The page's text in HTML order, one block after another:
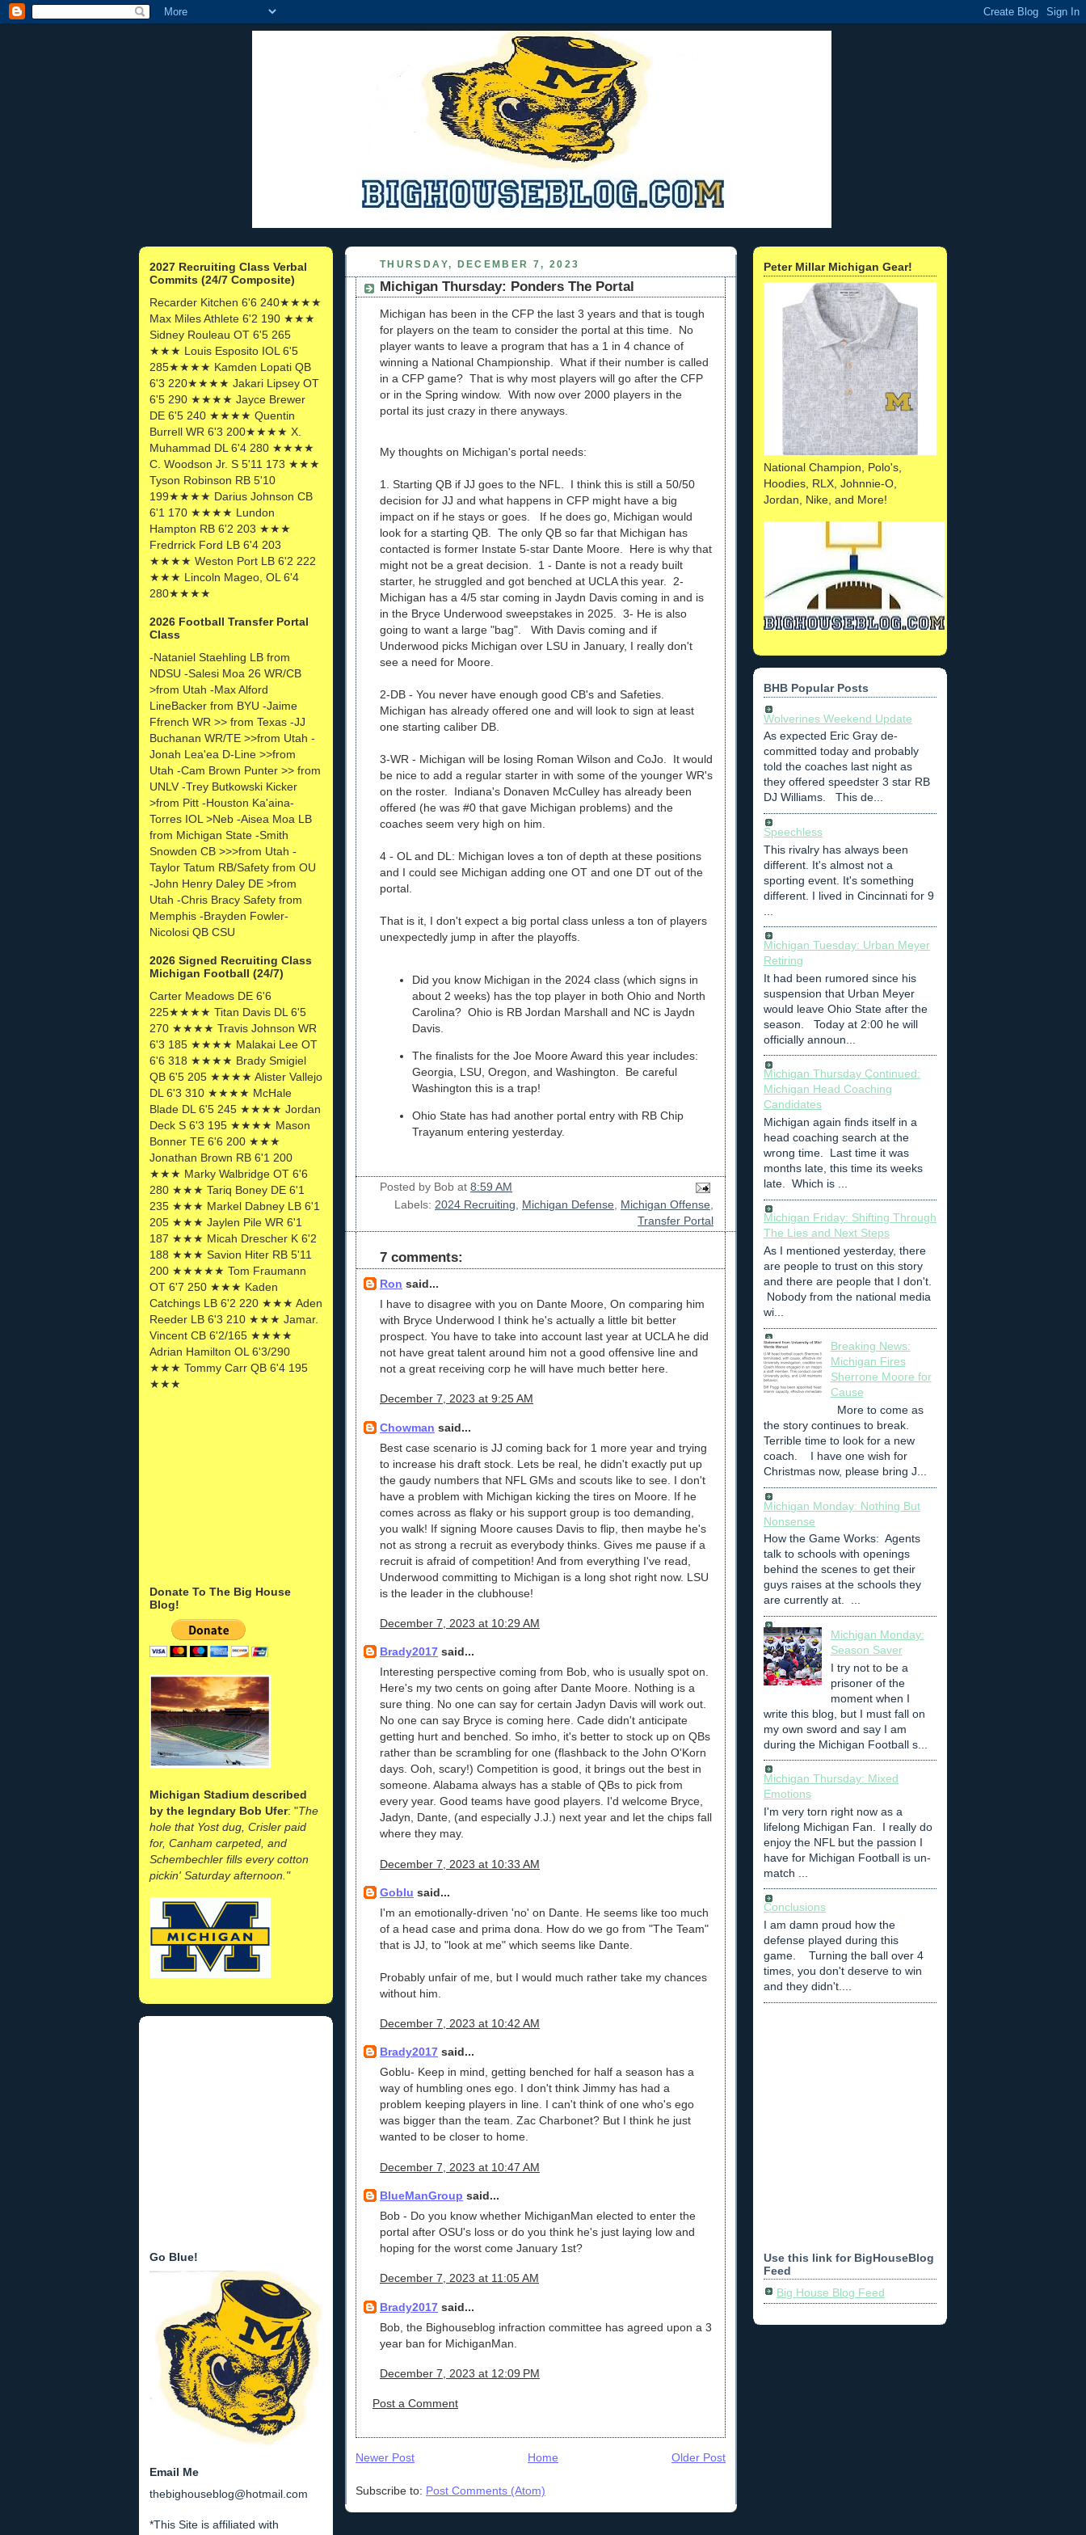
2027 Recruiting Class Verbal
Commits (24/7 Composite)
Recarder Kitchen 6'6 240★★★★
Max Miles Athlete 6'2 190 ★★★
Sidney Rouleau OT 6'5 265
★★★ Louis Esposito IOL 6'5
285★★★★ Kamden Lopati QB
6'3 220★★★★ Jakari Lipsey OT
6'5 290 ★★★★ Jayce Brewer
DE 6'5 240 ★★★★ Quentin
Burrell WR 6'3 200★★★★ X.
Muhammad DL 6'4 280 ★★★★
C. Woodson Jr. S 5'11 173 ★★★
Tyson Robinson RB 5'10
199★★★★ Darius Johnson CB
6'1 170 ★★★★ Lundon
Hampton RB 6'2 203 ★★★
Fredrrick Ford LB 6'4 203
★★★★ Weston Port LB 6'2 222
★★★ Lincoln Mageo, OL 6'4
280★★★★
2026 Football Transfer Portal
Class
-Nataniel Staehling LB from
NDSU -Salesi Moa 26 WR/CB
>from Utah -Max Alford
LineBacker from BYU -Jaime
Ffrench WR >> from Texas -JJ
Buchanan WR/TE >>from Utah -
Jonah Lea'ea D-Line >>from
Utah -Cam Brown Punter >> from
UNLV -Trey Butkowski Kicker
>from Pitt -Houston Ka'aina-
Torres IOL >Neb -Aisea Moa LB
from Michigan State -Smith
Snowden CB >>>from Utah -
Taylor Tatum RB/Safety from OU
-John Henry Daley DE >from
Utah -Chris Bracy Safety from
Memphis -Brayden Fowler-
Nicolosi QB CSU
2026 Signed Recruiting Class
Michigan Football (24/7)
Carter Meadows DE 6'6
225★★★★ Titan Davis DL 6'5
270 ★★★★ Travis Johnson WR
6'3 185 ★★★★ Malakai Lee OT
6'6 318 ★★★★ Brady Smigiel
QB 6'5 205 ★★★★ Alister Vallejo
DL 6'3 310 ★★★★ McHale
Blade DL 6'5 245 ★★★★ Jordan
Deck S 6'3 195 ★★★★ Mason
Bonner TE 6'6 200 ★★★
Jonathan Brown RB 6'1 200
★★★ Marky Walbridge OT 6'6
280 ★★★ Tariq Boney DE 6'1
235 ★★★ Markel Dabney LB 6'1
205 ★★★ Jaylen Pile WR 6'1
187 ★★★ Micah Drescher K 6'2
188 ★★★ Savion Hiter RB 5'11
200 ★★★★★ Tom Fraumann
OT 6'7 250 ★★★ Kaden
Catchings LB 6'2 220 ★★★ Aden
Reeder LB 6'3 210 ★★★ Jamar.
Vincent CB 6'2/165 ★★★★
Adrian Hamilton OL 6'3/290
★★★ Tommy Carr QB 6'4 195
★★★
Donate To The Big House
Blog!
Michigan Stadium described
by the legndary Bob Ufer: "The
hole that Yost dug, Crisler paid
for, Canham carpeted, and
Schembechler fills every cotton
pickin' Saturday afternoon."
Go Blue!
Email Me
thebighouseblog@hotmail.com
*This Site is affiliated with
THURSDAY, DECEMBER 7, 2023
Michigan Thursday: Ponders The Portal
Michigan has been in the CFP the last 3 years and that is tough
for players on the team to consider the portal at this time. No
player wants to leave a program that has a 1 in 4 chance of
winning a National Championship. What if their number is called
in a CFP game? That is why most players will go after the CFP
or in the Spring window. With now over 2000 players in the
portal its just crazy in there anyways.
My thoughts on Michigan's portal needs:
1. Starting QB if JJ goes to the NFL. I think this is still a 50/50
decision for JJ and what happens in CFP might have a big
impact on if he stays or goes. If he does go, Michigan would
look for a starting QB. The only QB so far that Michigan has
contacted is former Instate 5-star Dante Moore. Here is why that
might not be a great decision. 1 - Dante is not a ready built
starter, he struggled and got benched at UCLA this year. 2-
Michigan has a 4/5 star coming in Jaydn Davis coming in and is
in the Bryce Underwood sweepstakes in 2025. 3- He is also
going to want a large "bag". With Davis coming and if
Underwood picks Michigan over LSU in January, I really don't
see a need for Moore.
2-DB - You never have enough good CB's and Safeties.
Michigan has already offered one and will look to sign at least
one starting caliber DB.
3-WR - Michigan will be losing Roman Wilson and CoJo. It would
be nice to add a regular starter in with some of the younger WR's
on the roster. Indiana's Donaven McCulley has already been
offered (he was #0 that gave Michigan problems) and the
coaches seem very high on him.
4 - OL and DL: Michigan loves a ton of depth at these positions
and I could see Michigan adding one OT and one DT out of the
portal.
That is it, I don't expect a big portal class unless a ton of players
unexpectedly jump in after the playoffs.
Did you know Michigan in the 2024 class (which signs in
about 2 weeks) has the top player in both Ohio and North
Carolina? Ohio is RB Jordan Marshall and NC is Jaydn
Davis.
The finalists for the Joe Moore Award this year includes:
Georgia, LSU, Oregon, and Washington. Be careful
Washington this is a trap!
Ohio State has had another portal entry with RB Chip
Trayanum entering yesterday.
Posted by Bob at 8:59 AM
Labels: 2024 Recruiting, Michigan Defense, Michigan Offense,
Transfer Portal
7 comments:
Ron said...
I have to disagree with you on Dante Moore, On comparing him
with Bryce Underwood I think he's actually a little bit better
prospect. You have to take into account last year at UCLA he did
not have great talent around him not a good offensive line and
not a great receiving corp he will have much better here.
December 7, 2023 at 9:25 AM
Chowman said...
Best case scenario is JJ coming back for 1 more year and trying
to increase his draft stock. Lets be real, he didn't exactly put up
the gaudy numbers that NFL GMs and scouts like to see. I don't
have a problem with Michigan kicking the tires on Moore. If he
comes across as flaky or his support group is too demanding,
you walk! If signing Moore causes Davis to flip, then maybe he's
not as strong a recruit as everybody thinks. Gives me pause if a
recruit is afraid of competition! And from everything I've read,
Underwood committing to Michigan is a long shot right now. LSU
is the leader in the clubhouse!
December 7, 2023 at 10:29 AM
Brady2017 said...
Interesting perspective coming from Bob, who is usually spot on.
Here's my two cents on going after Dante Moore. Nothing is a
sure thing. No one can say for certain Jadyn Davis will work out.
No one can say Bryce is coming here. Cade didn't anticipate
getting hurt and benched. So imho, it's better to stock up on QBs
rather than be scrambling for one (flashback to the John O'Korn
days. Ooh, scary!) Competition is good, it brings out the best in
someone. Alabama always has a stable of QBs to pick from
every year. Good teams have good players. I'd welcome Bryce,
Jadyn, Dante, (and especially J.J.) next year and let the chips fall
where they may.
December 7, 2023 at 10:33 AM
Goblu said...
I'm an emotionally-driven 'no' on Dante. He seems like too much
of a head case and prima dona. How do we go from "The Team"
that is JJ, to "look at me" which seems like Dante.
Probably unfair of me, but I would much rather take my chances
without him.
December 7, 2023 at 10:42 AM
Brady2017 said...
Goblu- Keep in mind, getting benched for half a season has a
way of humbling ones ego. I don't think Jimmy has had a
problem keeping players in line. I can't think of one who's ego
was bigger than the team. Zac Charbonet? But I think he just
wanted to be closer to home.
December 7, 2023 at 10:47 AM
BlueManGroup said...
Bob - Do you know whether MichiganMan elected to enter the
portal after OSU's loss or do you think he's just laying low and
hoping for the worst come January 1st?
December 7, 2023 at 11:05 AM
Brady2017 said...
Bob, the Bighouseblog infraction committee has agreed upon a 3
year ban for MichiganMan.
December 7, 2023 at 12:09 PM
Post a Comment
Newer Post Older Post
Home
Subscribe to: Post Comments (Atom)
Peter Millar Michigan Gear!
National Champion, Polo's,
Hoodies, RLX, Johnnie-O,
Jordan, Nike, and More!
BHB Popular Posts
Wolverines Weekend Update
As expected Eric Gray de-
committed today and probably
told the coaches last night as
they offered speedster 3 star RB
DJ Williams. This de...
Speechless
This rivalry has always been
different. It's almost not a
sporting event. It's something
different. I lived in Cincinnati for 9
Michigan Tuesday: Urban Meyer
Retiring
It had been rumored since his
suspension that Urban Meyer
would leave Ohio State after the
season. Today at 2:00 he will
officially announ...
Michigan Thursday Continued:
Michigan Head Coaching
Candidates
Michigan again finds itself in a
head coaching search at the
wrong time. Last time it was
months late, this time its weeks
late. Which is ...
Michigan Friday: Shifting Through
The Lies and Next Steps
As I mentioned yesterday, there
are people to trust on this story
and there are people that I don't.
Nobody from the national media
wi...
Breaking News:
Michigan Fires
Sherrone Moore for
Cause
More to come as
the story continues to break.
Terrible time to look for a new
coach. I have one wish for
Christmas now, please bring J...
Michigan Monday: Nothing But
Nonsense
How the Game Works: Agents
talk to schools with openings
behind the scenes to get their
guys raises at the schools they
are currently at. ...
Michigan Monday:
Season Saver
I try not to be a
prisoner of the
moment when I
write this blog, but I must fall on
my own sword and say I am
during the Michigan Football s...
Michigan Thursday: Mixed
Emotions
I'm very torn right now as a
lifelong Michigan Fan. I really do
enjoy the NFL but the passion I
have for Michigan Football is un-
match ...
Conclusions
I am damn proud how the
defense played during this
game. Turning the ball over 4
times, you don't deserve to win
and they didn't....
Use this link for BigHouseBlog
Feed
Big House Blog Feed